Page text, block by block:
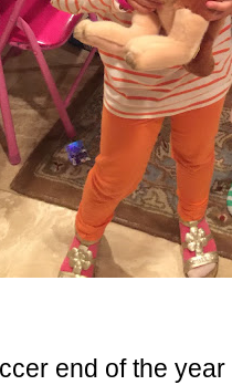
end of the